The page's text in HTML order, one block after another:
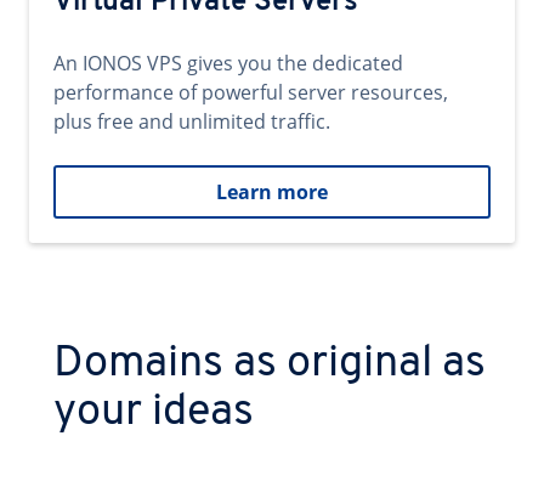
An IONOS VPS gives you the dedicated
performance of powerful server resources,
plus free and unlimited traffic.
Learn more
Domains as original as
your ideas